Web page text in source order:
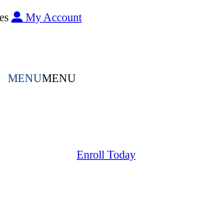
My Account
Enroll Today
MENUMENU